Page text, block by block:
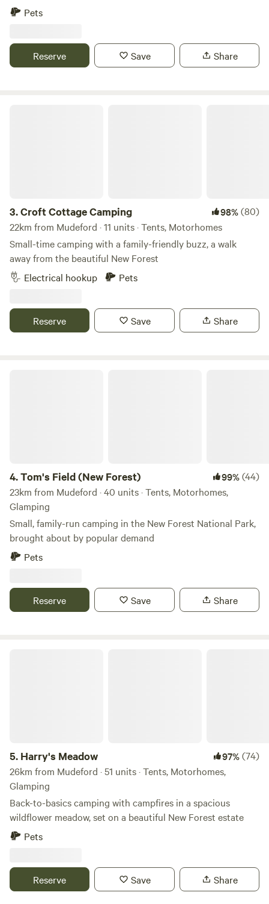
Pets
Reserve Save Share
3.Croft Cottage Camping 98%(80)
22km from Mudeford · 11 units · Tents, Motorhomes
Small-time camping with a family-friendly buzz, a walk
away from the beautiful New Forest
Electrical hookup
Pets
Reserve Save Share
4.Tom's Field (New Forest) 99%(44)
23km from Mudeford · 40 units · Tents, Motorhomes,
Glamping
Small, family-run camping in the New Forest National Park,
brought about by popular demand
Pets
Reserve Save Share
5. Harry's Meadow 97%(74)
26km from Mudeford · 51 units · Tents, Motorhomes,
Glamping
Back-to-basics camping with campfires in a spacious
wildflower meadow, set on a beautiful New Forest estate
Pets
Reserve Save Share